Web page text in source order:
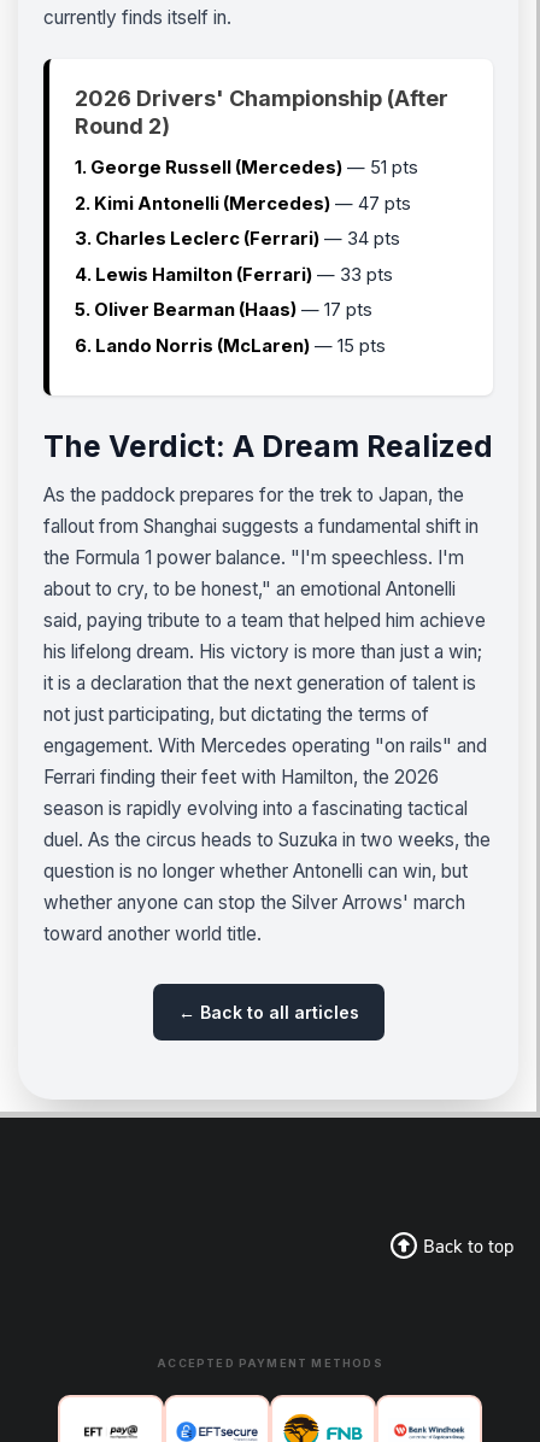
currently finds itself in.
2026 Drivers' Championship (After
Round 2)
1. George Russell (Mercedes) — 51 pts
2. Kimi Antonelli (Mercedes) — 47 pts
3. Charles Leclerc (Ferrari) — 34 pts
4. Lewis Hamilton (Ferrari) — 33 pts
5. Oliver Bearman (Haas) — 17 pts
6. Lando Norris (McLaren) — 15 pts
The Verdict: A Dream Realized
As the paddock prepares for the trek to Japan, the
fallout from Shanghai suggests a fundamental shift in
the Formula 1 power balance. "I'm speechless. I'm
about to cry, to be honest," an emotional Antonelli
said, paying tribute to a team that helped him achieve
his lifelong dream. His victory is more than just a win;
it is a declaration that the next generation of talent is
not just participating, but dictating the terms of
engagement. With Mercedes operating "on rails" and
Ferrari finding their feet with Hamilton, the 2026
season is rapidly evolving into a fascinating tactical
duel. As the circus heads to Suzuka in two weeks, the
question is no longer whether Antonelli can win, but
whether anyone can stop the Silver Arrows' march
toward another world title.
← Back to all articles
Back to top
ACCEPTED PAYMENT METHODS